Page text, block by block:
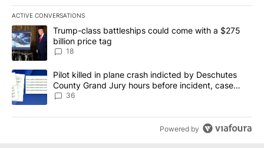
ACTIVE CONVERSATIONS
The following is a list of the most commented articles in the last
A trending article titled "Trump-class battleships could come
Trump-class battleships could come with a $275
billion price tag
18
A trending article titled "Pilot killed in plane crash indicted by
Pilot killed in plane crash indicted by Deschutes
County Grand Jury hours before incident, case
dismissed following death
36
Powered by